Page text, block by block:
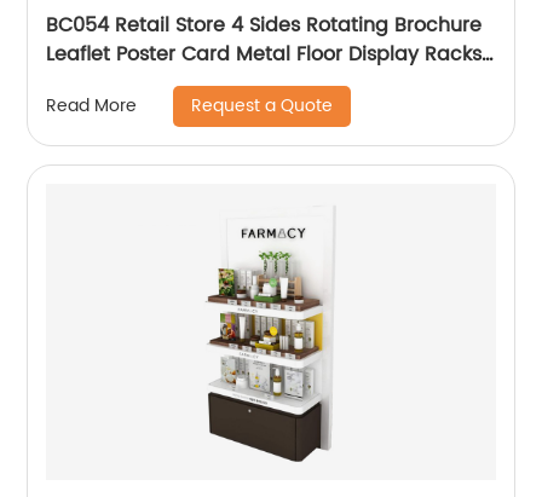
BC054 Retail Store 4 Sides Rotating Brochure
Leaflet Poster Card Metal Floor Display Racks
Read More Request a Quote